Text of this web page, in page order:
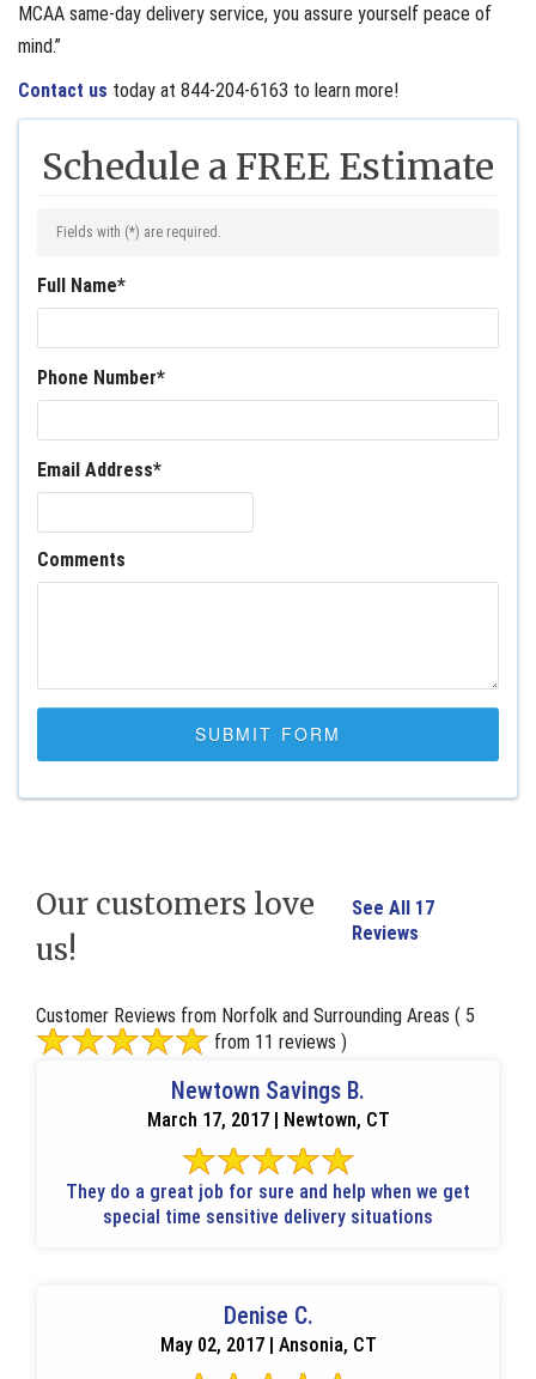
MCAA same-day delivery service, you assure yourself peace of
mind.”
Contact us today at 844-204-6163 to learn more!
Schedule a FREE Estimate
Fields with (*) are required.
Full Name*
Phone Number*
Email Address*
Comments
Our customers love
us!
See All 17
Reviews
Customer Reviews from Norfolk and Surrounding Areas ( 5
from 11 reviews )
Newtown Savings B.
March 17, 2017 | Newtown, CT
They do a great job for sure and help when we get
special time sensitive delivery situations
Denise C.
May 02, 2017 | Ansonia, CT